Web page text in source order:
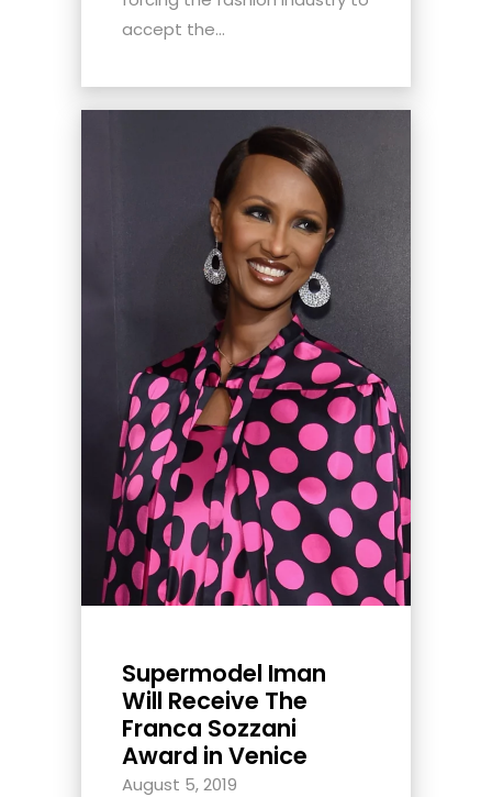
accept the...
Supermodel Iman
Will Receive The
Franca Sozzani
Award in Venice
August 5, 2019